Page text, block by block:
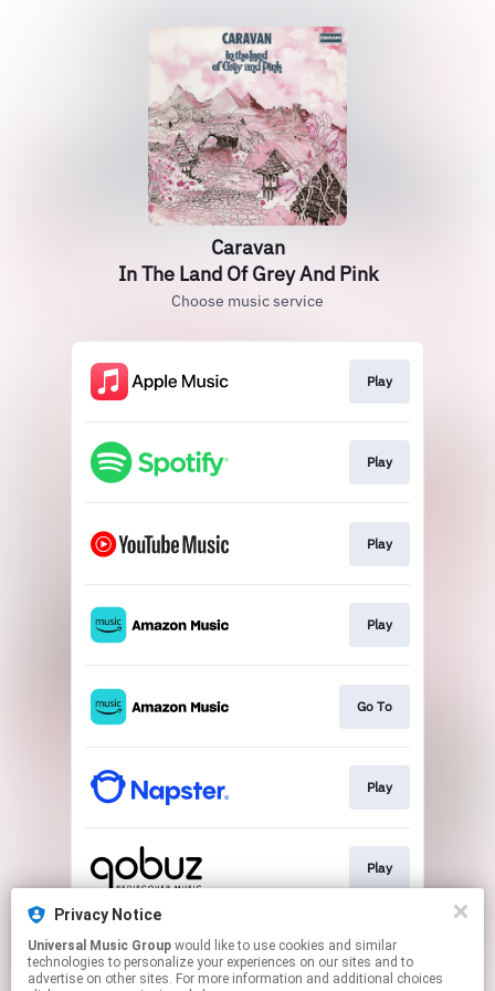
Caravan
In The Land Of Grey And Pink
Choose music service
Play
Play
Play
Play
Go To
Play
Play
Play
Privacy Notice
Universal Music Group
technologies to personalize your experiences on our sites and to
advertise on other sites. For more information and additional choices